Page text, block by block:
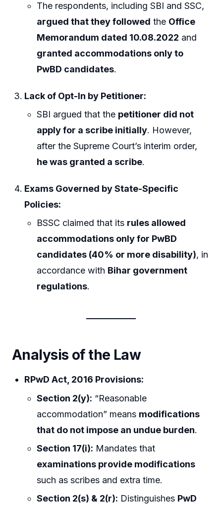
The respondents, including SBI and SSC,
argued that they followed the Office
Memorandum dated 10.08.2022 and
granted accommodations only to
PwBD candidates.
Lack of Opt-In by Petitioner:
SBI argued that the petitioner did not
apply for a scribe initially. However,
after the Supreme Court’s interim order,
he was granted a scribe.
Exams Governed by State-Specific
Policies:
BSSC claimed that its rules allowed
accommodations only for PwBD
candidates (40% or more disability), in
accordance with Bihar government
regulations.
Analysis of the Law
RPwD Act, 2016 Provisions:
Section 2(y): “Reasonable
accommodation” means modifications
that do not impose an undue burden.
Section 17(i): Mandates that
examinations provide modifications
such as scribes and extra time.
Section 2(s) & 2(r): Distinguishes PwD